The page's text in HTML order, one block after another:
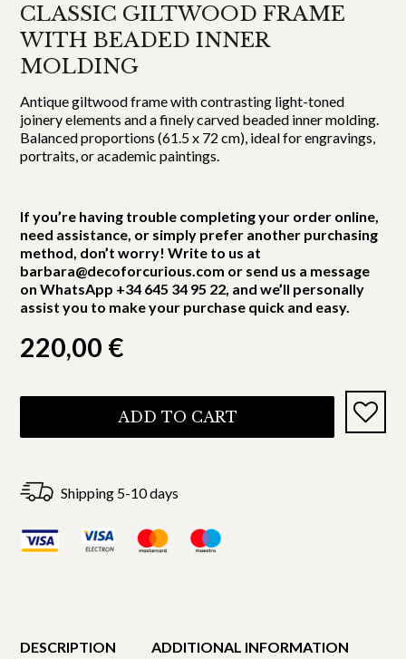
CLASSIC GILTWOOD FRAME
WITH BEADED INNER
MOLDING
Antique giltwood frame with contrasting light-toned
joinery elements and a finely carved beaded inner molding.
Balanced proportions (61.5 x 72 cm), ideal for engravings,
portraits, or academic paintings.
If you’re having trouble completing your order online,
need assistance, or simply prefer another purchasing
method, don’t worry! Write to us at
barbara@decoforcurious.com or send us a message
on WhatsApp +34 645 34 95 22, and we’ll personally
assist you to make your purchase quick and easy.
220,00 €
ADD TO CART
Shipping 5-10 days
DESCRIPTION ADDITIONAL INFORMATION